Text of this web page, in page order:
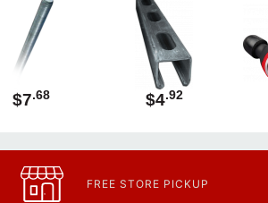
$7.68 $4.92
FREE STORE PICKUP